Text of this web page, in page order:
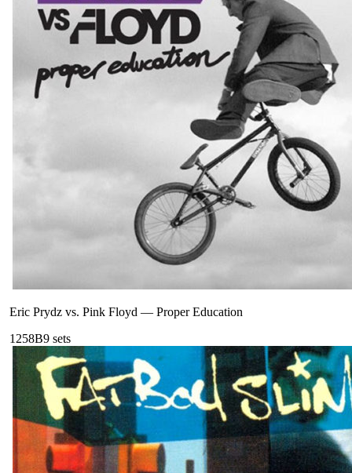
Eric Prydz vs. Pink Floyd — Proper Education
1258B9 sets